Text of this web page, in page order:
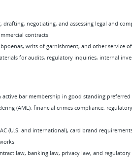
negotiating, and assessing legal and
contracts
writs of garnishment, and other service
for audits, regulatory inquiries, internal
active bar membership in good standing preferred
(AML), financial crimes compliance,
(U.S. and international), card brand
law, banking law, privacy law, and regulatory